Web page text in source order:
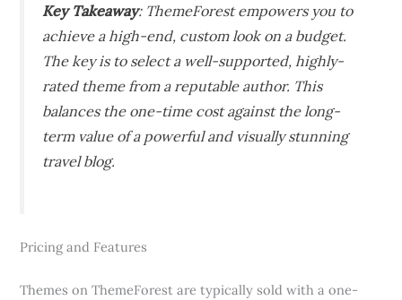
Key Takeaway: ThemeForest empowers you to
achieve a high-end, custom look on a budget.
The key is to select a well-supported, highly-
rated theme from a reputable author. This
balances the one-time cost against the long-
term value of a powerful and visually stunning
travel blog.
Pricing and Features
Themes on ThemeForest are typically sold with a one-